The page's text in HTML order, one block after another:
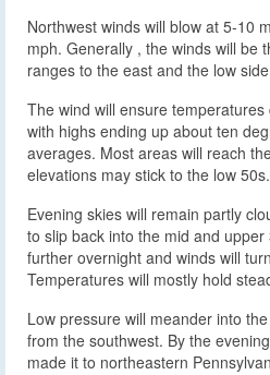
Northwest winds will blow at 5-10
mph. Generally , the winds will be
ranges to the east and the low
The wind will ensure
with highs ending up about ten
averages. Most areas will reach
elevations may stick to the low 50s.
Evening skies will remain partly
to slip back into the mid and
further overnight and winds will
Temperatures will mostly hold
Low pressure will meander into
from the southwest. By the
made it to northeastern